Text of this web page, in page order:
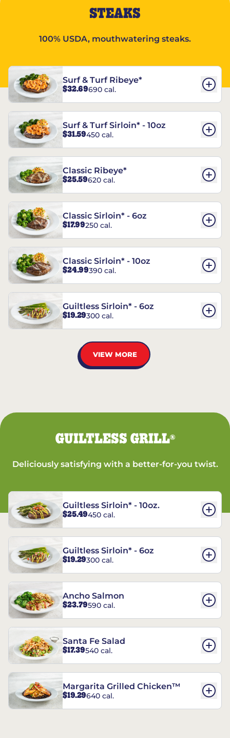
STEAKS
100% USDA, mouthwatering steaks.
Surf & Turf Ribeye*
$32.69690 cal.
Surf & Turf Sirloin* - 10oz
$31.59450 cal.
Classic Ribeye*
$25.59620 cal.
Classic Sirloin* - 6oz
$17.99250 cal.
Classic Sirloin* - 10oz
$24.99390 cal.
Guiltless Sirloin* - 6oz
$19.29300 cal.
VIEW MORE
GUILTLESS GRILL®
Deliciously satisfying with a better-for-you twist.
Guiltless Sirloin* - 10oz.
$25.49450 cal.
Guiltless Sirloin* - 6oz
$19.29300 cal.
Ancho Salmon
$23.79590 cal.
Santa Fe Salad
$17.39540 cal.
Margarita Grilled Chicken™
$19.29640 cal.